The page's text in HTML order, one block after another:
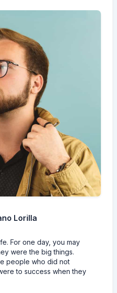
Lorilla
For one day, you may
were the big things.
people who did not
to success when they